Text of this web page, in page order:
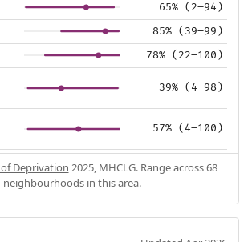
65% (2–94)
85% (39–99)
78% (22–100)
39% (4–98)
57% (4–100)
Deprivation 2025, MHCLG. Range across 68
neighbourhoods in this area.